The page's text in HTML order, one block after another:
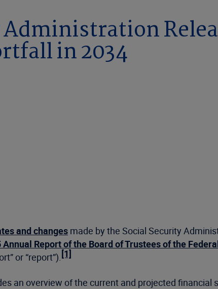
in 2034
and changes made by the Social Security
Annual Report of the Board of Trustees of the
or “report”).[1]
an overview of the current and projected